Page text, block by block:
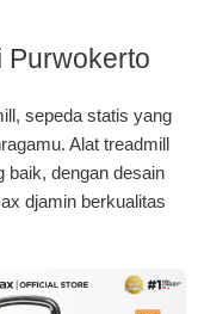
Purwokerto
sepeda statis yang
Alat treadmill
baik, dengan desain
djamin berkualitas